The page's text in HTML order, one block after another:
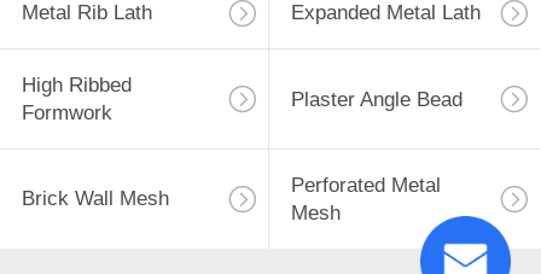
Metal Rib Lath Expanded Metal Lath
High Ribbed
Formwork
Plaster Angle Bead
Brick Wall Mesh
Perforated Metal
Mesh